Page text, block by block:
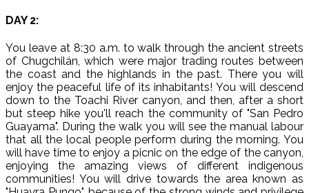
DAY 2:
You leave at 8:30 a.m. to walk through the ancient streets
of Chugchilán, which were major trading routes between
the coast and the highlands in the past. There you will
enjoy the peaceful life of its inhabitants! You will descend
down to the Toachi River canyon, and then, after a short
but steep hike you'll reach the community of "San Pedro
Guayama". During the walk you will see the manual labour
that all the local people perform during the morning. You
will have time to enjoy a picnic on the edge of the canyon,
enjoying the amazing views of different indigenous
communities! You will drive towards the area known as